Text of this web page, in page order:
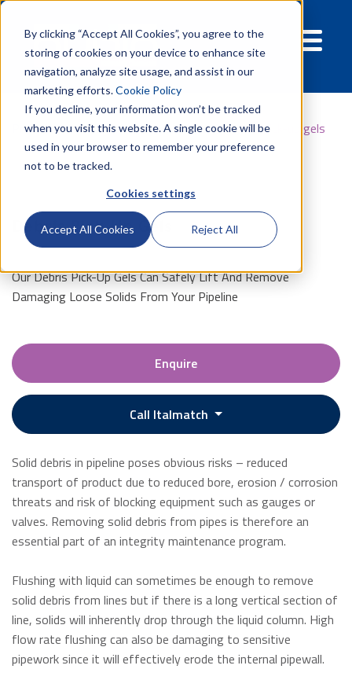
By clicking “Accept All Cookies”, you agree to the
storing of cookies on your device to enhance site
navigation, analyze site usage, and assist in our
marketing efforts.Cookie Policy
If you decline, your information won’t be tracked
when you visit this website. A single cookie will be
used in your browser to remember your preference
not to be tracked.
Cookies settings
Accept All Cookies Reject All
Products Pipelines Pipeline gels Debris pick-up gels
Debris Pick-Up Gels
Our Debris Pick-Up Gels Can Safely Lift And Remove
Damaging Loose Solids From Your Pipeline
Enquire
Call Italmatch
Solid debris in pipeline poses obvious risks – reduced
transport of product due to reduced bore, erosion / corrosion
threats and risk of blocking equipment such as gauges or
valves. Removing solid debris from pipes is therefore an
essential part of an integrity maintenance program.
Flushing with liquid can sometimes be enough to remove
solid debris from lines but if there is a long vertical section of
line, solids will inherently drop through the liquid column. High
flow rate flushing can also be damaging to sensitive
pipework since it will effectively erode the internal pipewall.